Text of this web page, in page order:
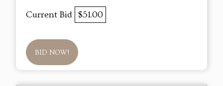
Current Bid $51.00
BID NOW!